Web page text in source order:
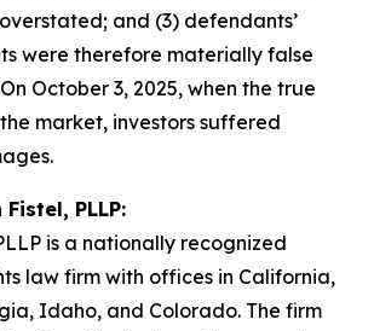
and (3) defendants’
were therefore materially false
October 3, 2025, when the true
market, investors suffered
PLLP:
is a nationally recognized
law firm with offices in California,
Idaho, and Colorado. The firm